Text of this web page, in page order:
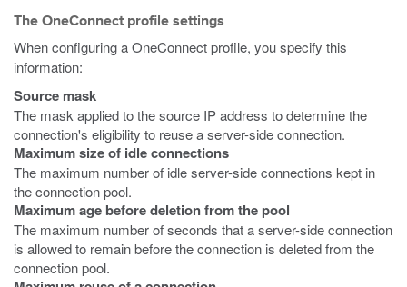
The OneConnect profile settings
When configuring a OneConnect profile, you specify this
information:
Source mask
The mask applied to the source IP address to determine the
connection's eligibility to reuse a server-side connection.
Maximum size of idle connections
The maximum number of idle server-side connections kept in
the connection pool.
Maximum age before deletion from the pool
The maximum number of seconds that a server-side connection
is allowed to remain before the connection is deleted from the
connection pool.